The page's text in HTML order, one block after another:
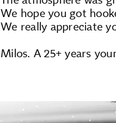
We hope you got
We really appreciate
Milos. A 25+ years